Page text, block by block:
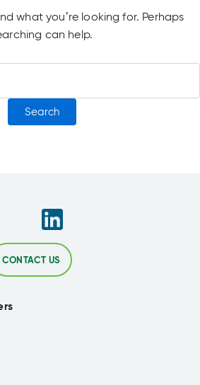
what you’re looking for. Perhaps
can help.
CONTACT US